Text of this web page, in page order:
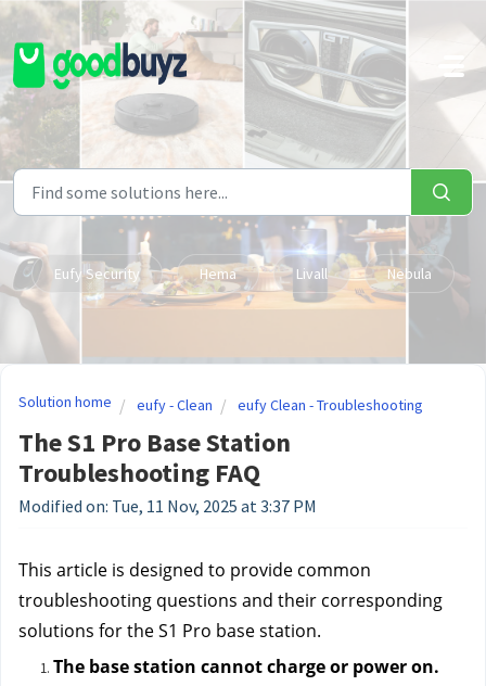
Skip to main content
Eufy Security Hema Livall Nebula
Solution home eufy - Clean eufy Clean - Troubleshooting
The S1 Pro Base Station
Troubleshooting FAQ
Modified on: Tue, 11 Nov, 2025 at 3:37 PM
This article is designed to provide common
troubleshooting questions and their corresponding
solutions for the S1 Pro base station.
The base station cannot charge or power on.